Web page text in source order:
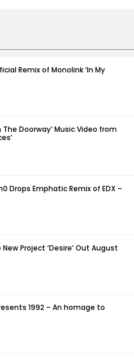
Remix of Monolink ‘In My
The Doorway’ Music Video from
Drops Emphatic Remix of EDX –
Project ‘Desire’ Out August
1992 – An homage to